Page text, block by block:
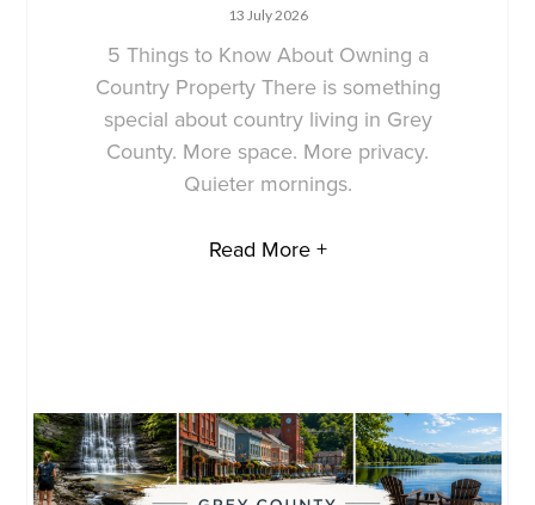
13 July 2026
5 Things to Know About Owning a
Country Property There is something
special about country living in Grey
County. More space. More privacy.
Quieter mornings.
Read More +